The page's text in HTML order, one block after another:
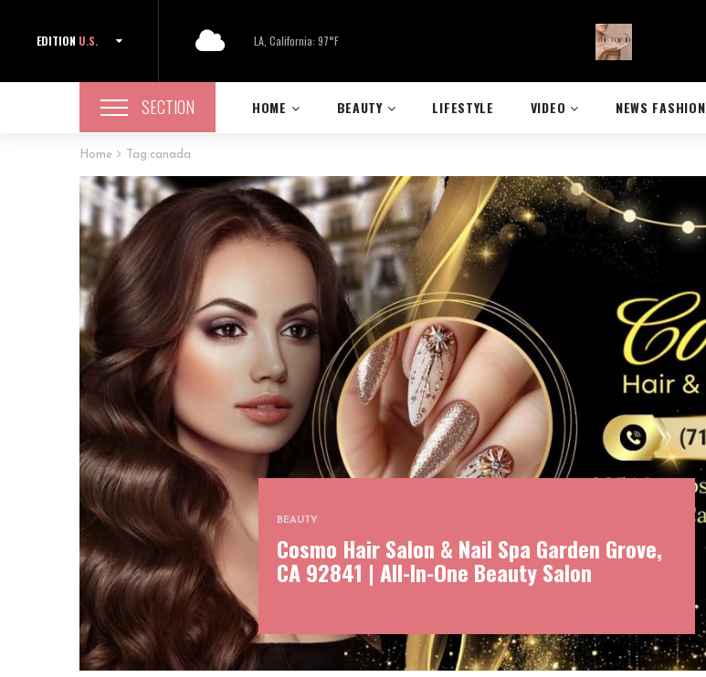
EDITION U.S. LA, California: 97°F
SECTION HOME BEAUTY LIFESTYLE VIDEO NEWS FASHION
Home Tag:canada
BEAUTY
Cosmo Hair Salon & Nail Spa Garden Grove,
CA 92841 | All-In-One Beauty Salon